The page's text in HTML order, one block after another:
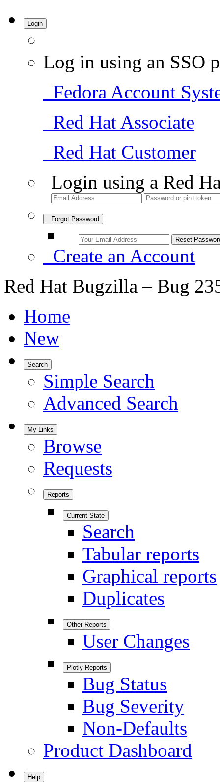
Login
Log in using an SSO
Fedora Account
Red Hat Associate
Red Hat Customer
Login using a Red
Forgot Password
Create an Account
Red Hat Bugzilla – Bug
Home
New
Search
Simple Search
Advanced Search
My Links
Browse
Requests
Reports
Current State
Search
Tabular reports
Graphical reports
Duplicates
Other Reports
User Changes
Plotly Reports
Bug Status
Bug Severity
Non-Defaults
Product Dashboard
Help